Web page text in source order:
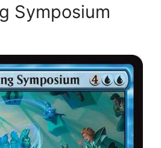
Symposium